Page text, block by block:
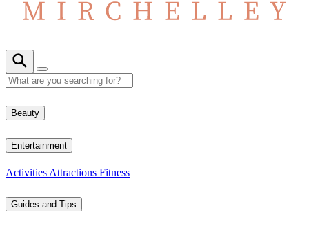
Beauty
Entertainment
Activities Attractions Fitness
Guides and Tips